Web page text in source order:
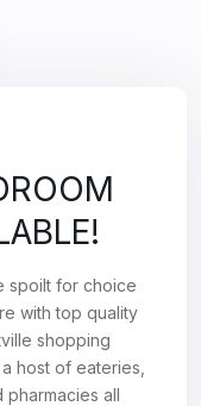
spoilt for choice
with top quality
shopping
host of eateries,
all